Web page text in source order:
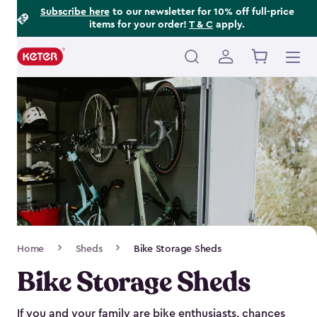
Subscribe hereto our newsletter for 10% off full-price
items for your order! T & C apply.
Main
Navigation
Home Sheds Bike Storage Sheds
Bike Storage Sheds
If you and your family are bike enthusiasts, chances
Footer
Information